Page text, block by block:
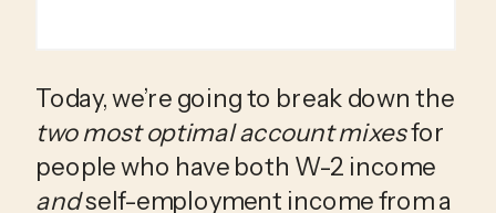
two most optimal account mixes for
and self-employment income from a